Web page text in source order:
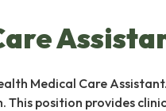
Medical Care
This position provides